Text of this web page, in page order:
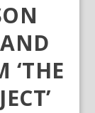
‘THE